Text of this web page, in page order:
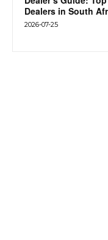
Dealers in South
2026-07-25